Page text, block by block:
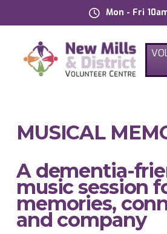
Mon - Fri
MUSICAL
A dementia-
music session
memories,
and company